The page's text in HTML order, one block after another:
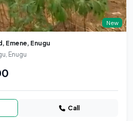
New
Emene, Enugu
Enugu
Call